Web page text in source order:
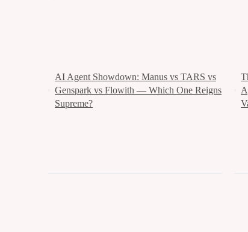
AI Agent Showdown: Manus vs TARS vs
Genspark vs Flowith — Which One Reigns
Supreme?